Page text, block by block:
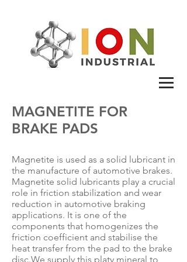
MAGNETITE FOR
BRAKE PADS
Magnetite is used as a solid lubricant in
the manufacture of automotive brakes.
Magnetite solid lubricants play a crucial
role in friction stabilization and wear
reduction in automotive braking
applications. It is one of the
components that homogenizes the
friction coefficient and stabilise the
heat transfer from the pad to the brake
disc.We supply this platy mineral to